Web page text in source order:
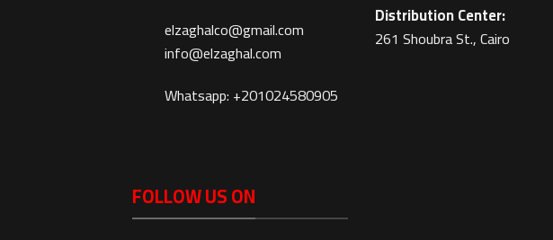
elzaghalco@gmail.com
info@elzaghal.com
Whatsapp: +201024580905
FOLLOW US ON
Distribution Center:
261 Shoubra St., Cairo